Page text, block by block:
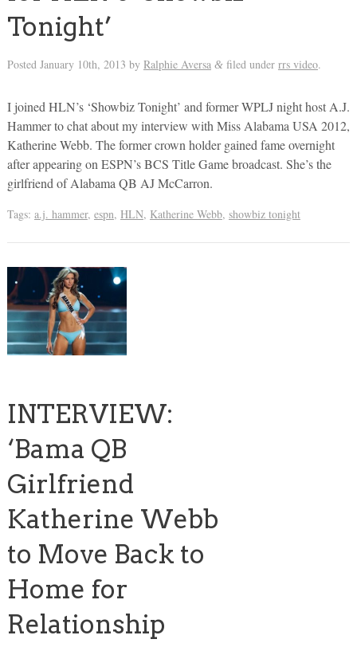
Tonight’
Posted January 10th, 2013 by Ralphie Aversa &filed under rrs video.
I joined HLN’s ‘Showbiz Tonight’ and former WPLJ night host A.J.
Hammer to chat about my interview with Miss Alabama USA 2012,
Katherine Webb. The former crown holder gained fame overnight
after appearing on ESPN’s BCS Title Game broadcast. She’s the
girlfriend of Alabama QB AJ McCarron.
Tags: a.j. hammer, espn, HLN, Katherine Webb, showbiz tonight
INTERVIEW:
‘Bama QB
Girlfriend
Katherine Webb
to Move Back to
Home for
Relationship